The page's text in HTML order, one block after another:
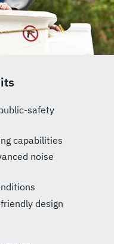
safety
capabilities
noise
design